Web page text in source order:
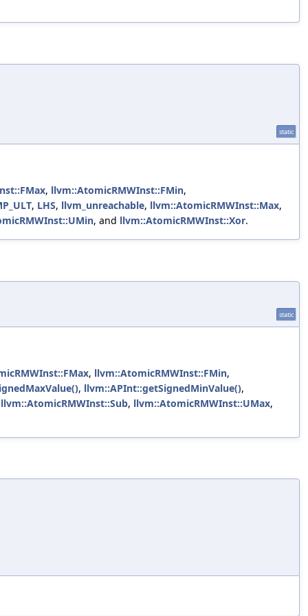
static
, llvm::AtomicRMWInst::FMin,
, LHS, llvm_unreachable, llvm::AtomicRMWInst::Max,
, and llvm::AtomicRMWInst::Xor.
static
, llvm::AtomicRMWInst::FMin,
, llvm::APInt::getSignedMinValue(),
llvm::AtomicRMWInst::Sub, llvm::AtomicRMWInst::UMax,